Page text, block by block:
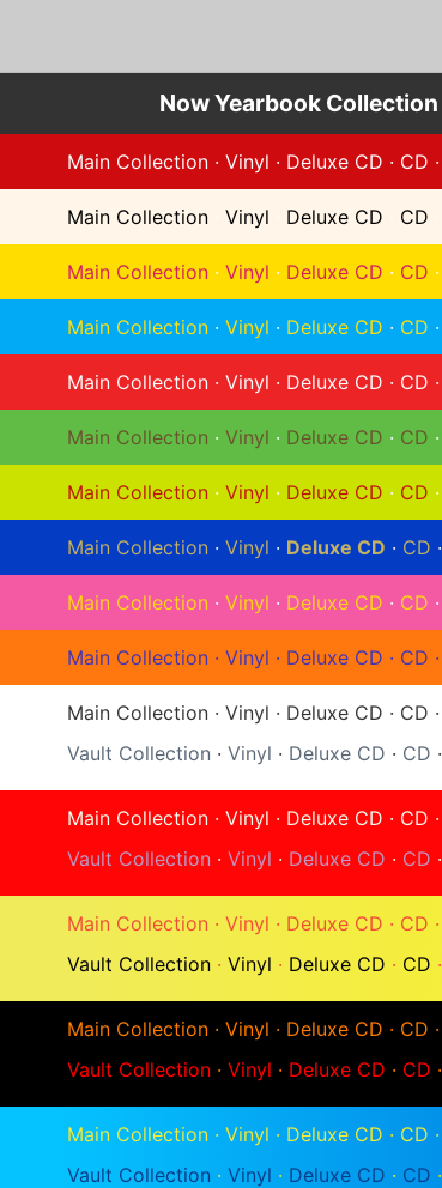
Now Yearbook Collection
Main Collection · Vinyl · Deluxe CD · CD ·
Main Collection Vinyl Deluxe CD CD
Main Collection · Vinyl · Deluxe CD · CD ·
Main Collection · Vinyl · Deluxe CD · CD ·
Main Collection · Vinyl · Deluxe CD · CD ·
Main Collection · Vinyl · Deluxe CD · CD ·
Main Collection · Vinyl · Deluxe CD · CD ·
Main Collection · Vinyl · Deluxe CD · CD ·
Main Collection · Vinyl · Deluxe CD · CD ·
Main Collection · Vinyl · Deluxe CD · CD ·
Main Collection · Vinyl · Deluxe CD · CD ·
Vault Collection · Vinyl · Deluxe CD · CD ·
Main Collection · Vinyl · Deluxe CD · CD ·
Vault Collection · Vinyl · Deluxe CD · CD ·
Main Collection · Vinyl · Deluxe CD · CD ·
Vault Collection · Vinyl · Deluxe CD · CD ·
Main Collection · Vinyl · Deluxe CD · CD ·
Vault Collection · Vinyl · Deluxe CD · CD ·
Main Collection · Vinyl · Deluxe CD · CD ·
Vault Collection · Vinyl · Deluxe CD · CD ·